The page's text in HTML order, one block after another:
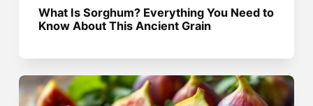
What Is Sorghum? Everything You Need to
Know About This Ancient Grain